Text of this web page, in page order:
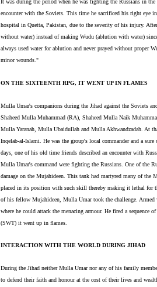
It was during the period when he was fighting the Russians in
encounter with the Soviets. This time he sacrificed his right eye
hospital in Quetta, Pakistan, due to the severity of his injury.
without water) instead of making Wudu (ablution with water)
always used water for ablution and never prayed without proper
minor wounds."
ON THE SIXTEENTH RPG, IT WENT UP IN FLAMES
Mulla Umar's companions during the Jihad against the Soviets
Shaheed Mulla Muhammad (RA), Shaheed Mulla Naik
Mulla Yaranah, Mulla Ubaidullah and Mulla Akhwandzadah. At
Inqelab-al-Islami. He was the group's local commander and a
days, one of his old time friends described an encounter with
Mulla Umar's command were fighting the Russians. One of the
damage on the Mujahideen. This tank had martyred many of the
placed in its position with such skill thereby making it lethal for
of his fellow Mujahideen, Mulla Umar took the challenge.
where he could attack the menacing armour. He fired a
(SWT) it went up in flames.
INTERACTION WITH THE WORLD DURING JIHAD
During the Jihad neither Mulla Umar nor any of his family
to defend their faith and honour at the cost of their lives and